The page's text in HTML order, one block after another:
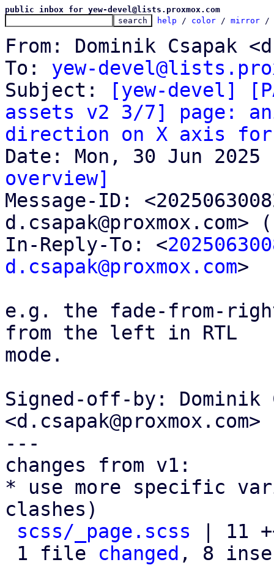
public inbox for yew-devel@lists.proxmox.com
help / color / mirror /
From: Dominik Csapak
To: yew-
Subject:
[yew-devel]
assets v2 3/7] page:
direction on X axis for
overview]
Message-ID:
d.csapak@proxmox.com> (
In-Reply-To: <
d.csapak@proxmox.com>
e.g. the fade-from-
from the left in RTL
mode.
Signed-off-by: Dominik
<d.csapak@proxmox.com>
---
changes from v1:
* use more specific
clashes)
scss/_page.scss | 11
1 file changed , 8